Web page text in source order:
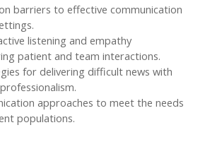
barriers to effective communication
listening and empathy
patient and team interactions.
for delivering difficult news with
approaches to meet the needs
populations.